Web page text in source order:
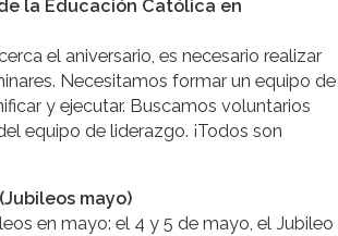
la Educación Católica en
el aniversario, es necesario realizar
Necesitamos formar un equipo de
y ejecutar. Buscamos voluntarios
equipo de liderazgo. ¡Todos son
mayo)
en mayo: el 4 y 5 de mayo, el Jubileo